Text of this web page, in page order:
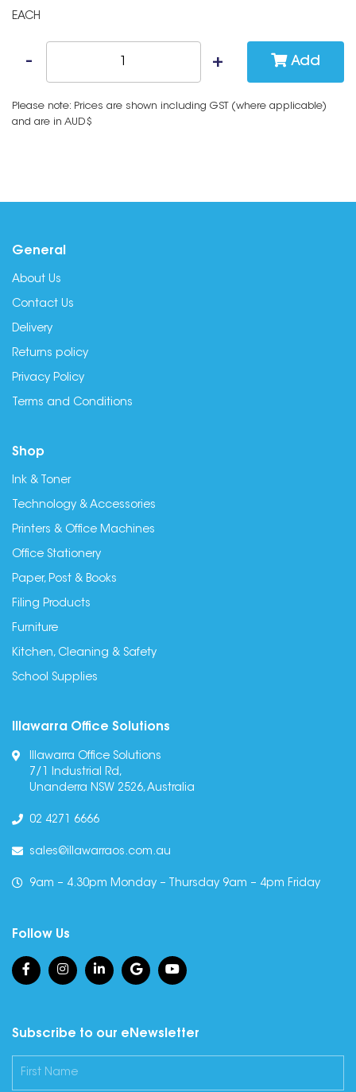
EACH
Add
Please note: Prices are shown including GST (where applicable)
and are in AUD$
General
About Us
Contact Us
Delivery
Returns policy
Privacy Policy
Terms and Conditions
Shop
Ink & Toner
Technology & Accessories
Printers & Office Machines
Office Stationery
Paper, Post & Books
Filing Products
Furniture
Kitchen, Cleaning & Safety
School Supplies
Illawarra Office Solutions
Illawarra Office Solutions
7/1 Industrial Rd,
Unanderra NSW 2526, Australia
02 4271 6666
sales@illawarraos.com.au
9am – 4.30pm Monday – Thursday 9am – 4pm Friday
Follow Us
Subscribe to our eNewsletter